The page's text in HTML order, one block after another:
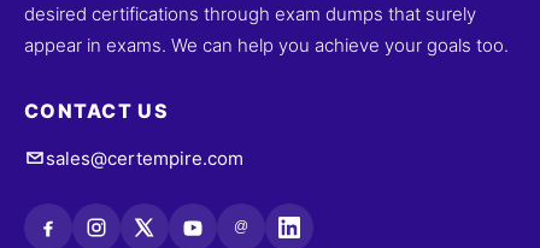
desired certifications through exam dumps that surely
appear in exams. We can help you achieve your goals too.
CONTACT US
sales@certempire.com
@